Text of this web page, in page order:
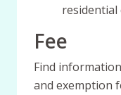
residential
Fee
Find
and exemption